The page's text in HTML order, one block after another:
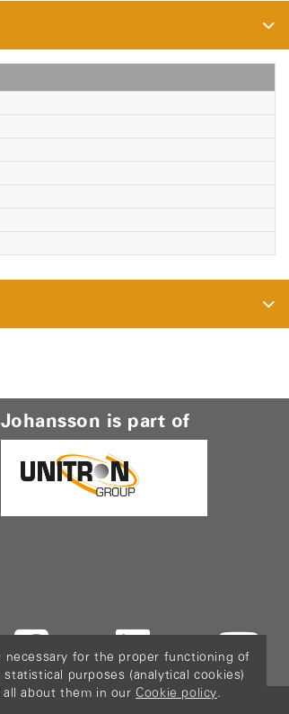
Johansson is part of
necessary for the proper functioning of
purposes (analytical cookies)
about them in our Cookie policy.